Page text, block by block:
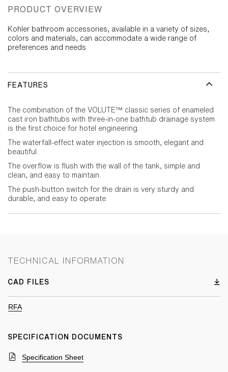
PRODUCT OVERVIEW
Kohler bathroom accessories, available in a variety of sizes,
colors and materials, can accommodate a wide range of
preferences and needs
FEATURES
The combination of the VOLUTE™ classic series of enameled
cast iron bathtubs with three-in-one bathtub drainage system
is the first choice for hotel engineering.
The waterfall-effect water injection is smooth, elegant and
beautiful.
The overflow is flush with the wall of the tank, simple and
clean, and easy to maintain.
The push-button switch for the drain is very sturdy and
durable, and easy to operate.
TECHNICAL INFORMATION
CAD FILES
RFA
SPECIFICATION DOCUMENTS
Specification Sheet